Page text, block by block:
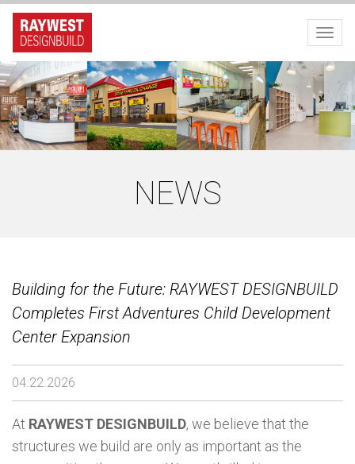
NEWS
Building for the Future: RAYWEST DESIGNBUILD
Completes First Adventures Child Development
Center Expansion
04.22.2026
At RAYWEST DESIGNBUILD, we believe that the
structures we build are only as important as the